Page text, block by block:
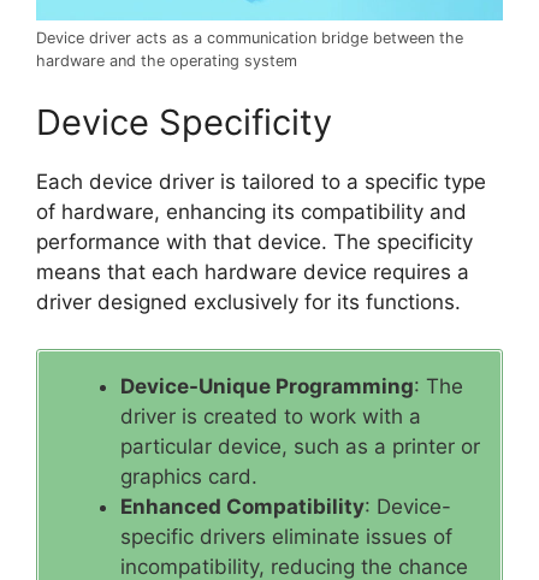
Device driver acts as a communication bridge between the
hardware and the operating system
Device Specificity
Each device driver is tailored to a specific type
of hardware, enhancing its compatibility and
performance with that device. The specificity
means that each hardware device requires a
driver designed exclusively for its functions.
Device-Unique Programming: The
driver is created to work with a
particular device, such as a printer or
graphics card.
Enhanced Compatibility: Device-
specific drivers eliminate issues of
incompatibility, reducing the chance